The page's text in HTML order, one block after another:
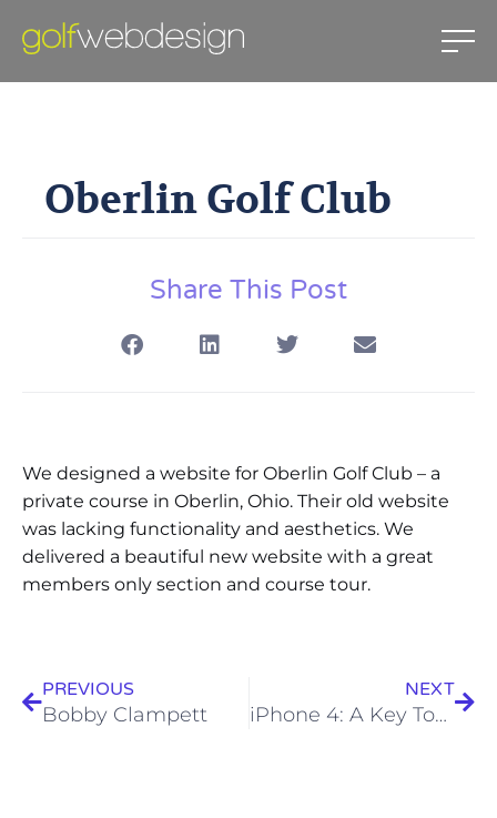
July 1, 2010
Oberlin Golf Club
Share This Post
We designed a website for Oberlin Golf Club – a
private course in Oberlin, Ohio. Their old website
was lacking functionality and aesthetics. We
delivered a beautiful new website with a great
members only section and course tour.
PREVIOUS
Bobby Clampett
NEXT
iPhone 4: A Key Tool for today’s PGA Professional